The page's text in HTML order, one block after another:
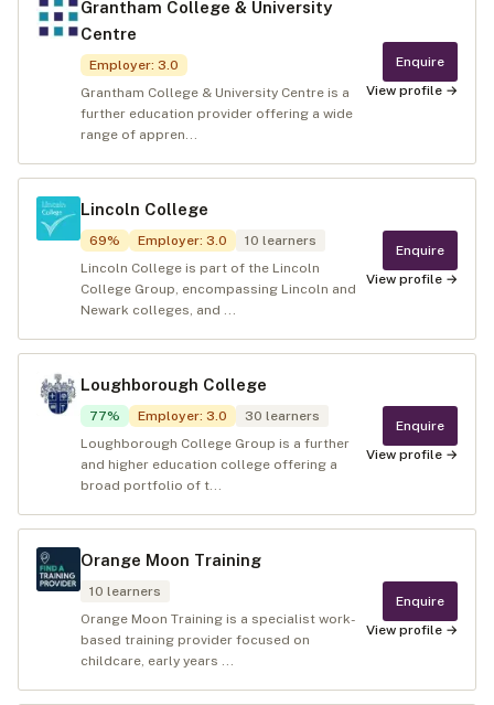
Grantham College & University
Centre
Employer: 3.0
Grantham College & University Centre is a
further education provider offering a wide
range of appren...
Enquire
View profile →
Lincoln College
69% Employer: 3.0 10 learners
Lincoln College is part of the Lincoln
College Group, encompassing Lincoln and
Newark colleges, and ...
Enquire
View profile →
Loughborough College
77% Employer: 3.0 30 learners
Loughborough College Group is a further
and higher education college offering a
broad portfolio of t...
Enquire
View profile →
Orange Moon Training
10 learners
Orange Moon Training is a specialist work-
based training provider focused on
childcare, early years ...
Enquire
View profile →